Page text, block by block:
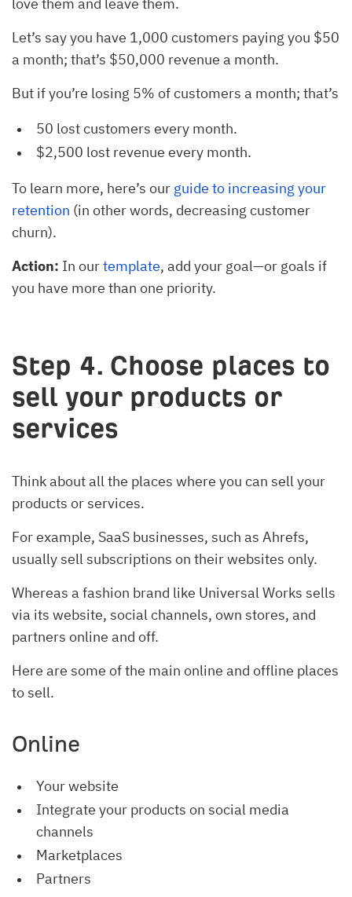
Let’s say you have 1,000 customers paying you $50
a month; that’s $50,000 revenue a month.
But if you’re losing 5% of customers a month; that’s
50 lost customers every month.
$2,500 lost revenue every month.
To learn more, here’s our guide to increasing your
retention (in other words, decreasing customer
churn).
Action: In ourtemplate, add your goal—or goals if
you have more than one priority.
Step 4. Choose places to
sell your products or
services
Think about all the places where you can sell your
products or services.
For example, SaaS businesses, such as Ahrefs,
usually sell subscriptions on their websites only.
Whereas a fashion brand like Universal Works sells
via its website, social channels, own stores, and
partners online and off.
Here are some of the main online and offline places
to sell.
Online
Your website
Integrate your products on social media
channels
Marketplaces
Partners